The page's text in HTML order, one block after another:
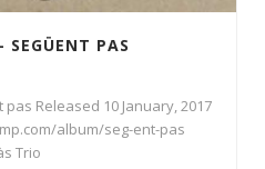
PAS
Released 10 January, 2017
album/seg-ent-pas
Trio